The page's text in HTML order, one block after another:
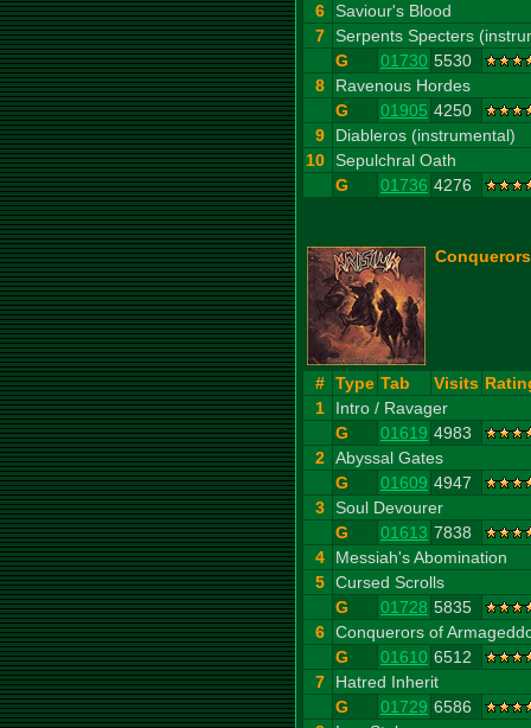
6 Saviour's Blood
7 Serpents Specters
G
01730 5530
8
Ravenous Hordes
G
01905 4250
9
Diableros (instrumental)
10 Sepulchral Oath
G
01736 4276
# Type Tab Visits
1
Intro / Ravager
G
01619 4983
2 Abyssal Gates
G
01609 4947
3 Soul Devourer
G
01613 7838
4
Messiah's Abomination
5 Cursed Scrolls
G
01728 5835
6 Conquerors of
G
01610 6512
7
Hatred Inherit
G
01729 6586